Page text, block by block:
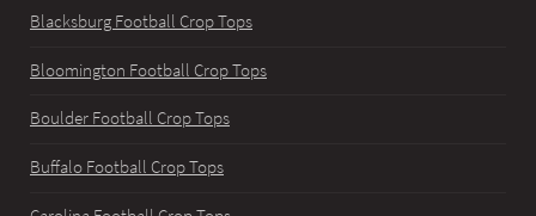
Blacksburg Football Crop Tops
Bloomington Football Crop Tops
Boulder Football Crop Tops
Buffalo Football Crop Tops